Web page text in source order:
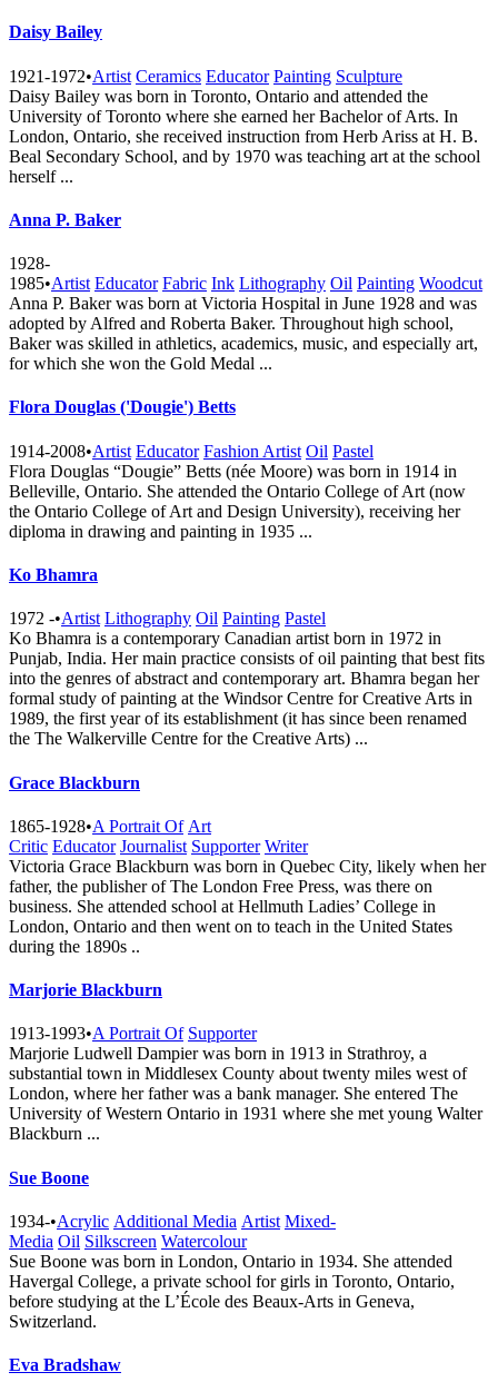
Daisy Bailey
1921-1972•Artist Ceramics Educator Painting Sculpture
Daisy Bailey was born in Toronto, Ontario and attended the
University of Toronto where she earned her Bachelor of Arts. In
London, Ontario, she received instruction from Herb Ariss at H. B.
Beal Secondary School, and by 1970 was teaching art at the school
herself ...
Anna P. Baker
1928-
1985•Artist Educator Fabric Ink Lithography Oil Painting Woodcut
Anna P. Baker was born at Victoria Hospital in June 1928 and was
adopted by Alfred and Roberta Baker. Throughout high school,
Baker was skilled in athletics, academics, music, and especially art,
for which she won the Gold Medal ...
Flora Douglas ('Dougie') Betts
1914-2008•Artist Educator Fashion Artist Oil Pastel
Flora Douglas “Dougie” Betts (née Moore) was born in 1914 in
Belleville, Ontario. She attended the Ontario College of Art (now
the Ontario College of Art and Design University), receiving her
diploma in drawing and painting in 1935 ...
Ko Bhamra
1972 -•Artist Lithography Oil Painting Pastel
Ko Bhamra is a contemporary Canadian artist born in 1972 in
Punjab, India. Her main practice consists of oil painting that best fits
into the genres of abstract and contemporary art. Bhamra began her
formal study of painting at the Windsor Centre for Creative Arts in
1989, the first year of its establishment (it has since been renamed
the The Walkerville Centre for the Creative A​rts) ...
Grace Blackburn
1865-1928•A Portrait Of Art
Critic Educator Journalist Supporter Writer
Victoria Grace Blackburn was born in Quebec City, likely when her
father, the publisher of The London Free Press, was there on
business. She attended school at Hellmuth Ladies’ College in
London, Ontario and then went on to teach in the United States
during the 1890s ..
Marjorie Blackburn
1913-1993•A Portrait Of Supporter
Marjorie Ludwell Dampier was born in 1913 in Strathroy, a
substantial town in Middlesex County about twenty miles west of
London, where her father was a bank manager. She entered The
University of Western Ontario in 1931 where she met young Walter
Blackburn ...
Sue Boone
1934-•Acrylic Additional Media Artist Mixed-
Media Oil Silkscreen Watercolour
Sue Boone was born in London, Ontario in 1934. She attended
Havergal College, a private school for girls in Toronto, Ontario,
before studying at the L’École des Beaux-Arts in Geneva,
Switzerland.
Eva Bradshaw